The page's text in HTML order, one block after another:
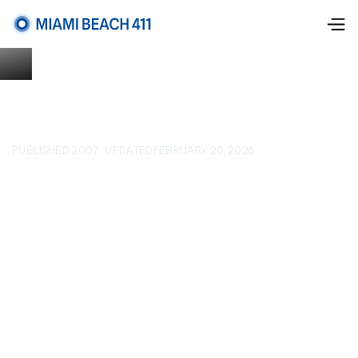
PUBLISHED 2007 UPDATEDFEBRUARY 20, 2026